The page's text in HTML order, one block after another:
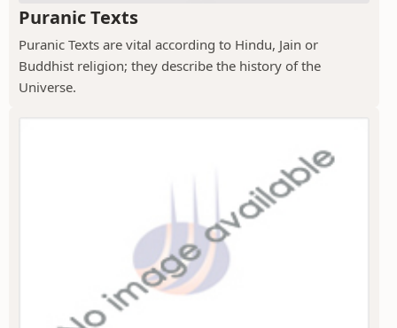
Puranic Texts
Puranic Texts are vital according to Hindu, Jain or
Buddhist religion; they describe the history of the
Universe.